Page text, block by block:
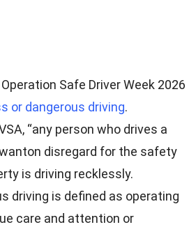
Safe Driver Week 2026
or dangerous driving.
“any person who drives a
disregard for the safety
is driving recklessly.
driving is defined as operating
care and attention or